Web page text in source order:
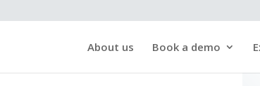
About us Book a demo